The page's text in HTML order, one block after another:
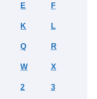
E F
K L
Q R
W X
2 3